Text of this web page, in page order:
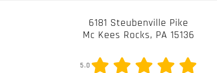
6181 Steubenville Pike
Mc Kees Rocks, PA 15136
5.0